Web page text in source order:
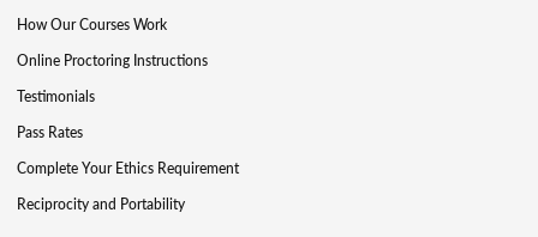
How Our Courses Work
Online Proctoring Instructions
Testimonials
Pass Rates
Complete Your Ethics Requirement
Reciprocity and Portability